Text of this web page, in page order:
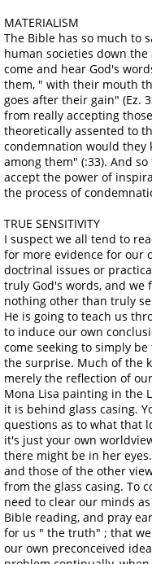
MATERIALISM
The Bible has so much to
human societies down the
come and hear God's
them, " with their mouth
goes after their gain" (Ez.
from really accepting
theoretically assented to
condemnation would they
among them" (:33). And
accept the power of
the process of
TRUE SENSITIVITY
I suspect we all tend to
for more evidence for our
doctrinal issues or
truly God's words, and we
nothing other than truly
He is going to teach us
to induce our own
come seeking to simply
the surprise. Much of the
merely the reflection of
Mona Lisa painting in the
it is behind glass casing.
questions as to what that
it's just your own
there might be in her
and those of the other
from the glass casing. To
need to clear our minds
Bible reading, and pray
for us " the truth" ; that
our own preconceived